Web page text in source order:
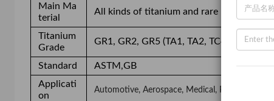
Main Ma
terial
All kinds of titanium and rare metal(e.g.
Titanium
Grade
GR1, GR2, GR5 (TA1, TA2, TC4)
Standard
ASTM,GB
Applicati
on
Automotive, Aerospace, Medical, Petroleum,